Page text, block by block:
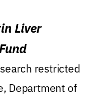
Liver
restricted
Department of